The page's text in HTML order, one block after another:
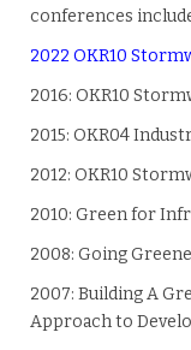
conferences
2022 OKR10
2016: OKR10
2015: OKR04
2012: OKR10
2010: Green for
2008: Going
2007: Building A
Approach to